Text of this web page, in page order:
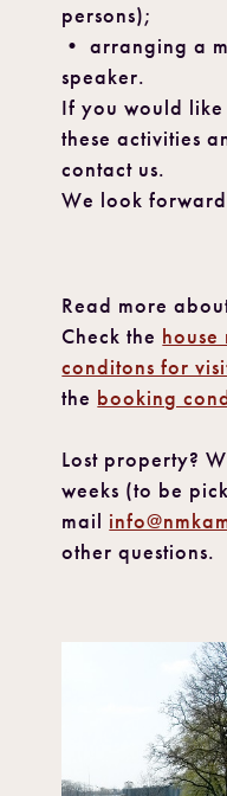
persons);
• arranging a
speaker.
If you would
these activities
contact us.
We look
Read more
Check the house
conditons for
the booking
Lost property?
weeks (to be
mail
other questions.